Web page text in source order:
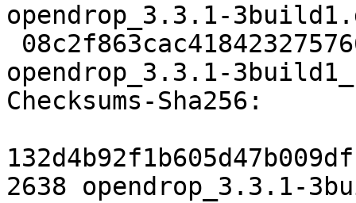
opendrop_3.3.1-
opendrop_3.3.1-
Checksums-Sha256:
2638 opendrop_3.3.1-